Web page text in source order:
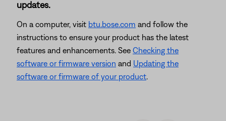
updates.
On a computer, visit btu.bose.com and follow the
instructions to ensure your product has the latest
features and enhancements. See Checking the
software or firmware version and Updating the
software or firmware of your product.